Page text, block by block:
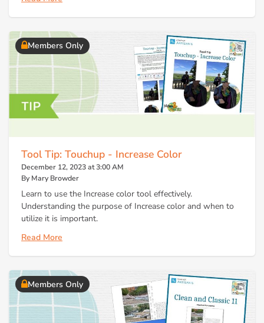
Members Only
Tool Tip: Touchup - Increase Color
December 12, 2023 at 3:00 AM
By Mary Browder
Learn to use the Increase color tool effectively.
Understanding the purpose of Increase color and when to
utilize it is important.
Read More
Members Only